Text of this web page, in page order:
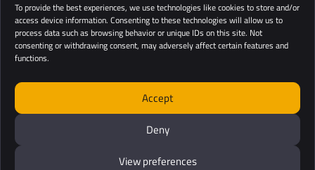
To provide the best experiences, we use technologies like cookies to store and/or
access device information. Consenting to these technologies will allow us to
process data such as browsing behavior or unique IDs on this site. Not
consenting or withdrawing consent, may adversely affect certain features and
functions.
Accept
Deny
View preferences